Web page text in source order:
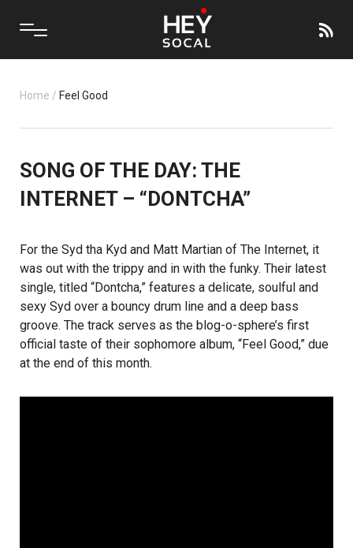
Home / Feel Good
SONG OF THE DAY: THE
INTERNET – “DONTCHA”
For the Syd tha Kyd and Matt Martian of The Internet, it
was out with the trippy and in with the funky. Their latest
single, titled “Dontcha,” features a delicate, soulful and
sexy Syd over a bouncy drum line and a deep bass
groove. The track serves as the blog-o-sphere’s first
official taste of their sophomore album, “Feel Good,” due
at the end of this month.